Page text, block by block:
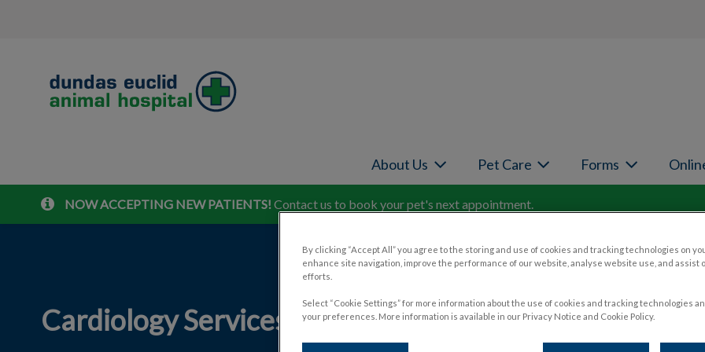
Dundas Euclid Animal Hospital's homepage
About Us Pet Care Forms
IvcPractices.HeaderNav.Search.Label
NOW ACCEPTING NEW PATIENTS!Contact us to book your pet's next appointment.
Cardiology Services for Pets
By clicking “Accept All” you agree to the storing and use of cookies and tracking technologies on
enhance site navigation, improve the performance of our website, analyse website use, and assist
efforts.
Select “Cookie Settings” for more information about the use of cookies and tracking technologies
your preferences. More information is available in our Privacy Notice and Cookie Policy.